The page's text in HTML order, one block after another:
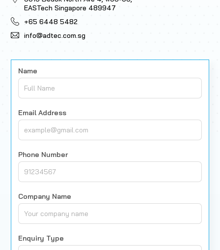
EASTech Singapore 489947
+65 6448 5482
info@adtec.com.sg
Name
Email Address
Phone Number
Company Name
Enquiry Type